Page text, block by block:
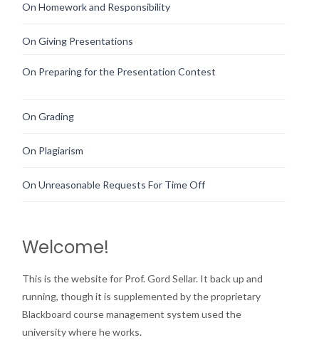
On Homework and Responsibility
On Giving Presentations
On Preparing for the Presentation Contest
On Grading
On Plagiarism
On Unreasonable Requests For Time Off
Welcome!
This is the website for Prof. Gord Sellar. It back up and
running, though it is supplemented by the proprietary
Blackboard course management system used the
university where he works.